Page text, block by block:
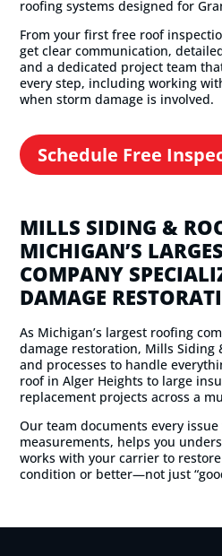
roofing systems designed for
From your first free roof
get clear communication,
and a dedicated project team
every step, including working
when storm damage is involved.
Schedule Free
MILLS SIDING &
MICHIGAN’S
COMPANY
DAMAGE
As Michigan’s largest roofing
damage restoration, Mills Siding
and processes to handle
roof in Alger Heights to large
replacement projects across a
Our team documents every
measurements, helps you
works with your carrier to
condition or better—not just